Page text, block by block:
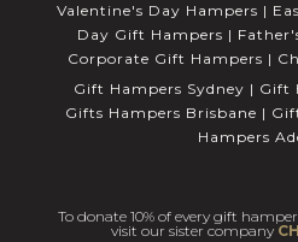
Valentine's Day Hampers |
Day Gift Hampers |
Corporate Gift Hampers |
Gift Hampers Sydney | Gift
Gifts Hampers Brisbane |
Hampers
To donate 10% of every gift
visit our sister company